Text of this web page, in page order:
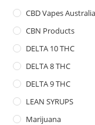
CBD Vapes Australia
CBN Products
DELTA 10 THC
DELTA 8 THC
DELTA 9 THC
LEAN SYRUPS
Marijuana